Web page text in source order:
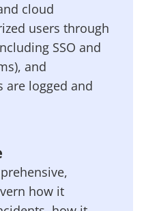
cloud
users through
SSO and
and
logged and
how it